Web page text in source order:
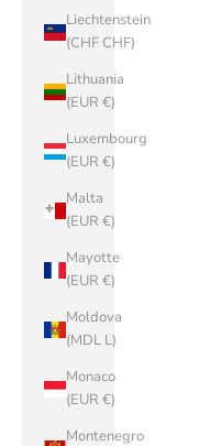
Liechtenstein
(CHF CHF)
Lithuania
(EUR €)
Luxembourg
(EUR €)
Malta
(EUR €)
Mayotte
(EUR €)
Moldova
(MDL L)
Monaco
(EUR €)
Montenegro